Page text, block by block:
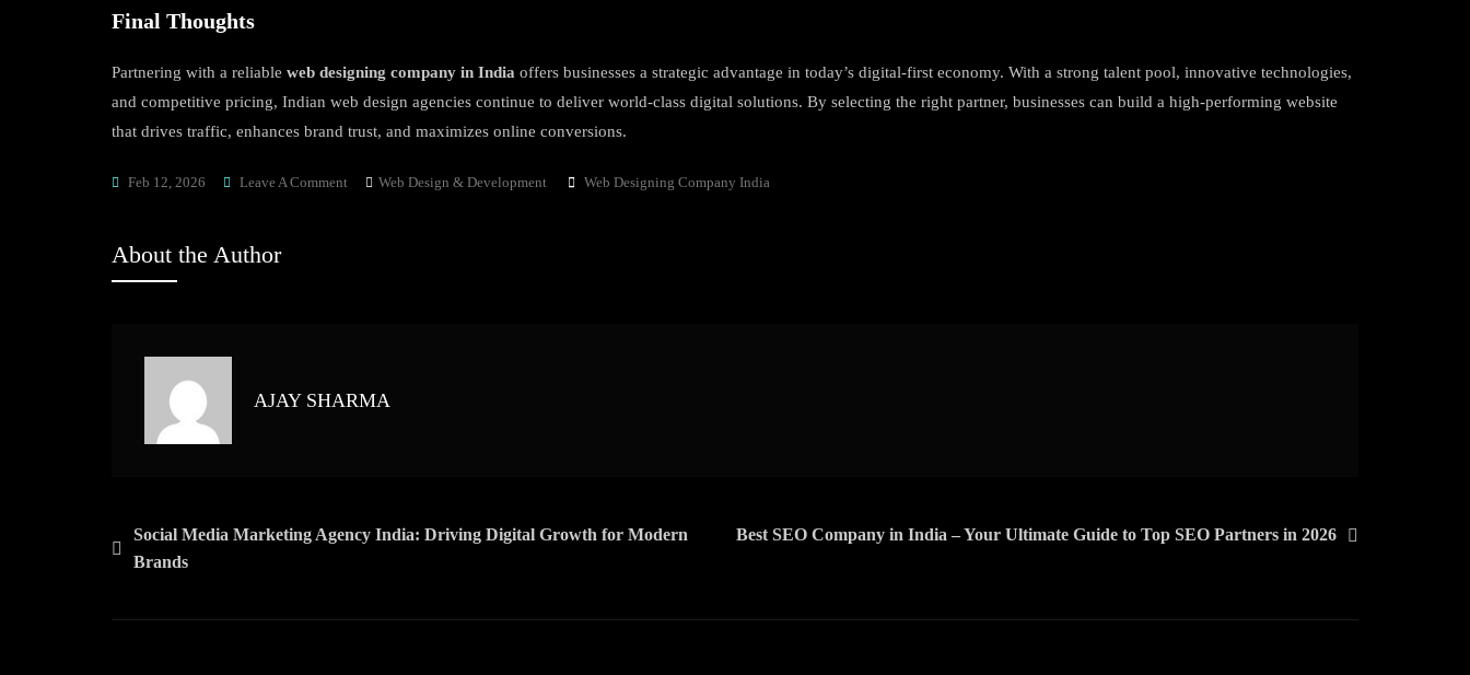
Final Thoughts
Partnering with a reliable web designing company in India offers businesses a strategic advantage in today’s digital-first economy. With a strong talent pool, innovative technologies,
and competitive pricing, Indian web design agencies continue to deliver world-class digital solutions. By selecting the right partner, businesses can build a high-performing website
that drives traffic, enhances brand trust, and maximizes online conversions.
Feb 12, 2026 Leave A Comment
With
Web Design & Development Tags
Web Designing Company India
About the Author
AJAY SHARMA
Post
navigation
Social Media Marketing Agency India: Driving Digital Growth for Modern
Brands
Best SEO Company in India – Your Ultimate Guide to Top SEO Partners in 2026